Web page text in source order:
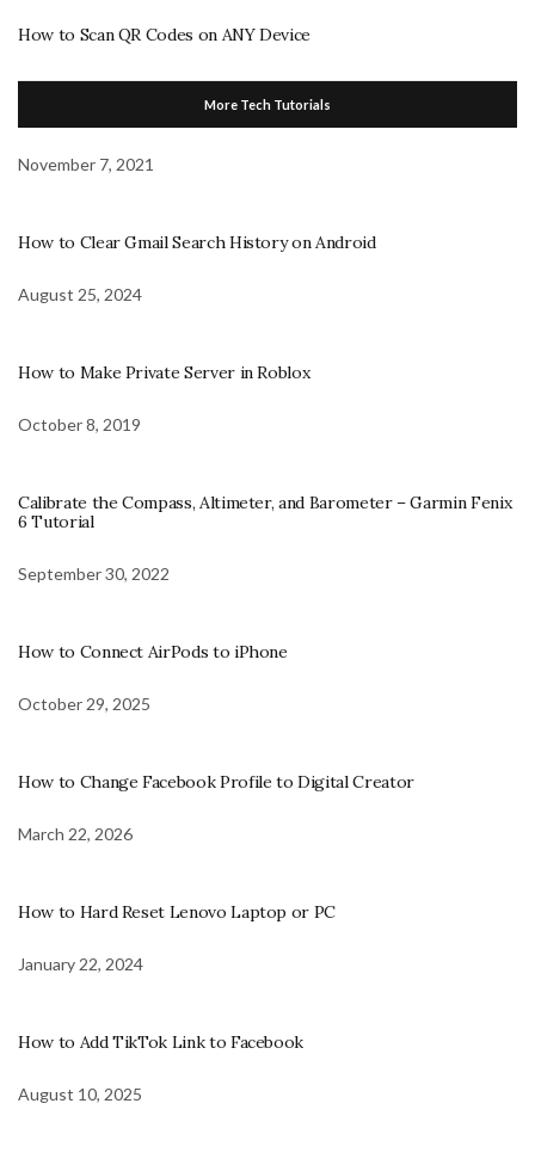
How to Scan QR Codes on ANY Device
More Tech Tutorials
November 7, 2021
How to Clear Gmail Search History on Android
August 25, 2024
How to Make Private Server in Roblox
October 8, 2019
Calibrate the Compass, Altimeter, and Barometer – Garmin Fenix
6 Tutorial
September 30, 2022
How to Connect AirPods to iPhone
October 29, 2025
How to Change Facebook Profile to Digital Creator
March 22, 2026
How to Hard Reset Lenovo Laptop or PC
January 22, 2024
How to Add TikTok Link to Facebook
August 10, 2025